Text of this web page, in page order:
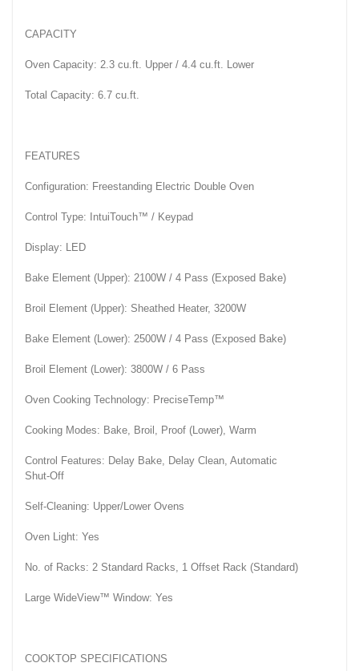
CAPACITY
Oven Capacity: 2.3 cu.ft. Upper / 4.4 cu.ft. Lower
Total Capacity: 6.7 cu.ft.
FEATURES
Configuration: Freestanding Electric Double Oven
Control Type: IntuiTouch™ / Keypad
Display: LED
Bake Element (Upper): 2100W / 4 Pass (Exposed Bake)
Broil Element (Upper): Sheathed Heater, 3200W
Bake Element (Lower): 2500W / 4 Pass (Exposed Bake)
Broil Element (Lower): 3800W / 6 Pass
Oven Cooking Technology: PreciseTemp™
Cooking Modes: Bake, Broil, Proof (Lower), Warm
Control Features: Delay Bake, Delay Clean, Automatic
Shut-Off
Self-Cleaning: Upper/Lower Ovens
Oven Light: Yes
No. of Racks: 2 Standard Racks, 1 Offset Rack (Standard)
Large WideView™ Window: Yes
COOKTOP SPECIFICATIONS